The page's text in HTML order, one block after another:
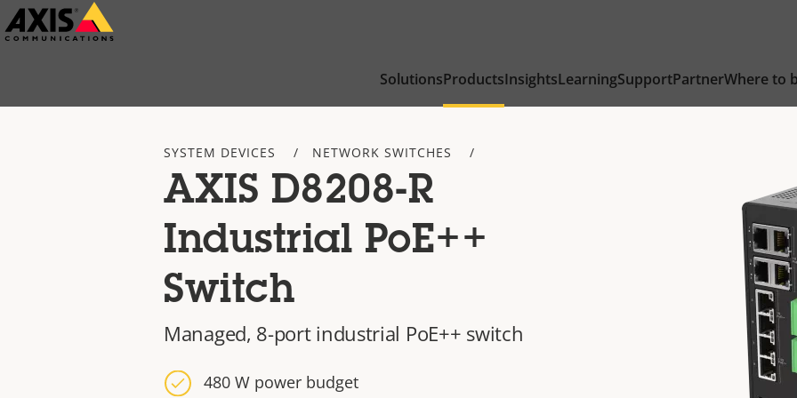
Skip
to
SolutionsProductsInsightsLearningSupportPartnerWhere to
SYSTEM DEVICES NETWORK SWITCHES
AXIS D8208-R
Industrial PoE++
Switch
Managed, 8-port industrial PoE++ switch
480 W power budget